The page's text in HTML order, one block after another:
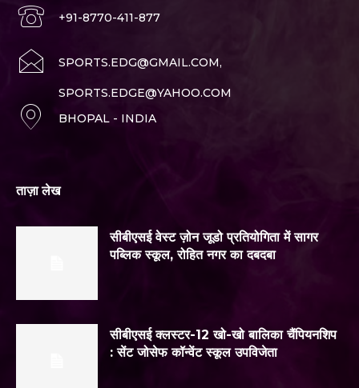
+91-8770-411-877
SPORTS.EDG@GMAIL.COM,
SPORTS.EDGE@YAHOO.COM
BHOPAL - INDIA
ताज़ा लेख
सीबीएसई वेस्ट ज़ोन जूडो प्रतियोगिता में सागर
पब्लिक स्कूल, रोहित नगर का दबदबा
सीबीएसई क्लस्टर-12 खो-खो बालिका चैंपियनशिप
: सेंट जोसेफ कॉन्वेंट स्कूल उपविजेता